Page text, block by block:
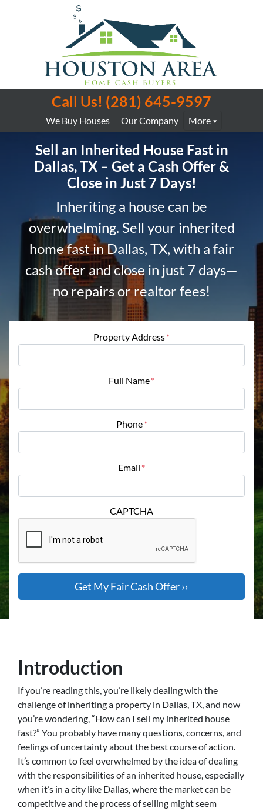
Call Us! (281) 645-9597
We Buy Houses Our Company More
Sell an Inherited House Fast in
Dallas, TX – Get a Cash Offer &
Close in Just 7 Days!
Inheriting a house can be
overwhelming. Sell your inherited
home fast in Dallas, TX, with a fair
cash offer and close in just 7 days—
no repairs or realtor fees!
Property Address*
Full Name*
Phone*
Email *
CAPTCHA
Introduction
If you’re reading this, you’re likely dealing with the
challenge of inheriting a property in Dallas, TX, and now
you’re wondering, “How can I sell my inherited house
fast?” You probably have many questions, concerns, and
feelings of uncertainty about the best course of action.
It’s common to feel overwhelmed by the idea of dealing
with the responsibilities of an inherited house, especially
when it’s in a city like Dallas, where the market can be
competitive and the process of selling might seem